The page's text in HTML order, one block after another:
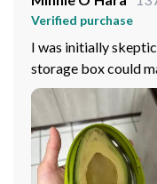
Verified purchase
I was initially
storage box could
since I started
has improved
real space saver in
transparent film is
guessing what's